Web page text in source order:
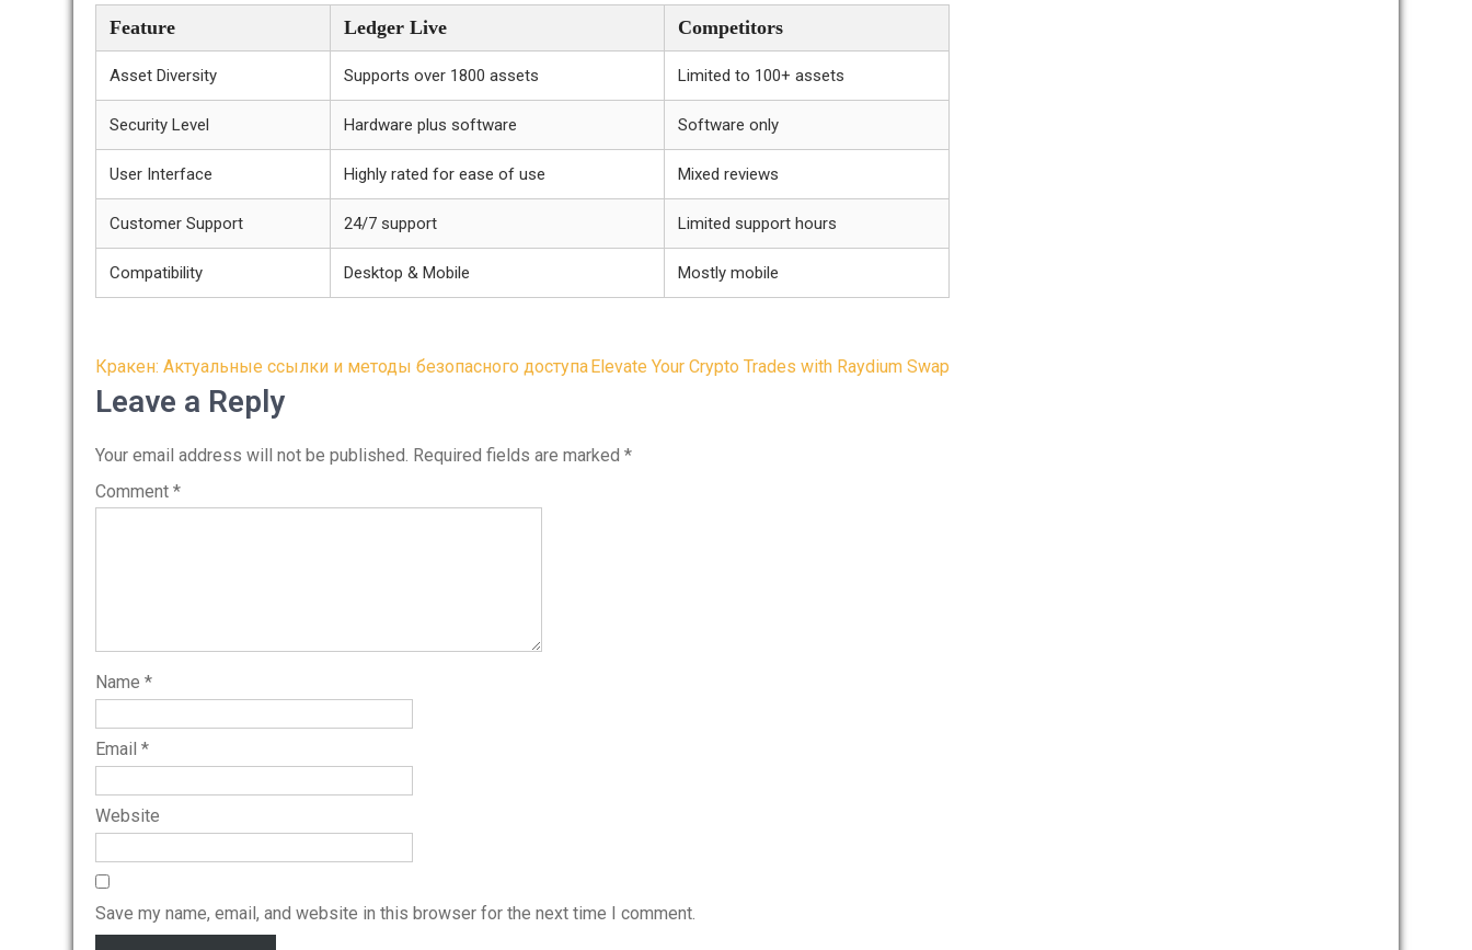
Feature Ledger Live Competitors
Asset Diversity Supports over 1800 assets Limited to 100+ assets
Security Level Hardware plus software Software only
User Interface Highly rated for ease of use Mixed reviews
Customer Support 24/7 support Limited support hours
Compatibility Desktop & Mobile Mostly mobile
Post
navigation
Кракен: Актуальные ссылки и методы безопасного доступаElevate Your Crypto Trades with Raydium Swap
Leave a Reply
Your email address will not be published. Required fields are marked *
Comment *
Name *
Email *
Website
Save my name, email, and website in this browser for the next time I comment.